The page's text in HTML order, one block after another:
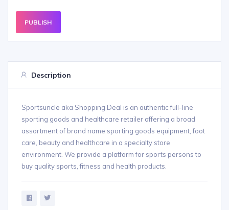
PUBLISH
Description
Sportsuncle aka Shopping Deal is an authentic full-line
sporting goods and healthcare retailer offering a broad
assortment of brand name sporting goods equipment, foot
care, beauty and healthcare in a specialty store
environment. We provide a platform for sports persons to
buy quality sports, fitness and health products.